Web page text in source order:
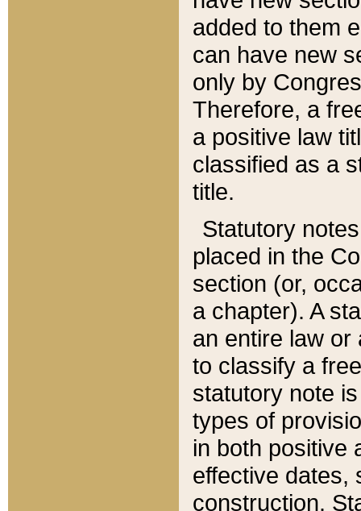
added to them
can have new
only by
Therefore, a
a positive law
classified as a
title.
Statutory
placed in the
section (or,
a chapter). A
an entire law or
to classify a
statutory note
types of
in both positive
effective dates,
construction.